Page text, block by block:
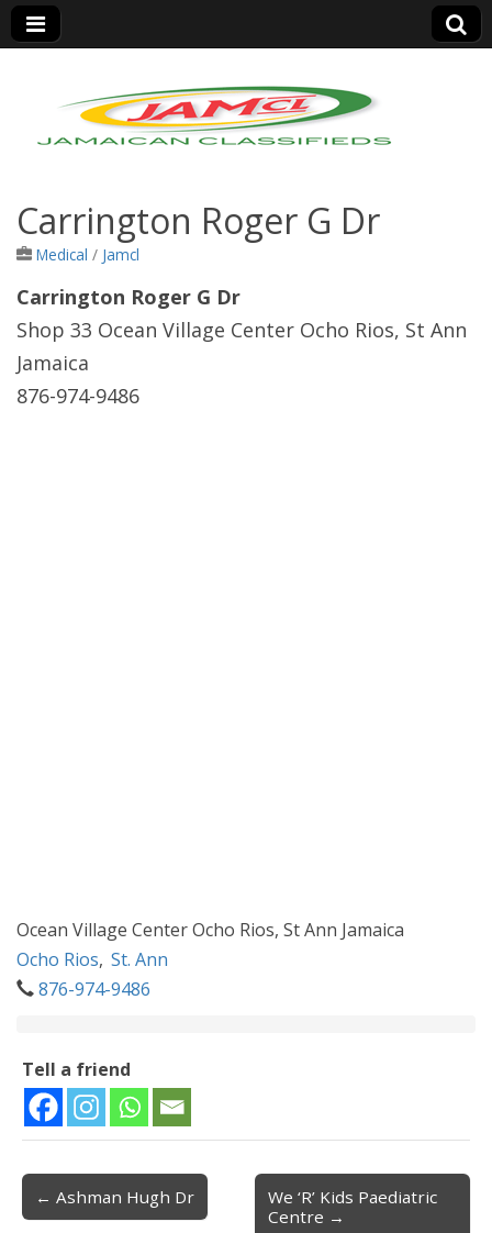
Jamaica Classifieds
Carrington Roger G Dr
Medical / Jamcl
Carrington Roger G Dr
Shop 33 Ocean Village Center Ocho Rios, St Ann
Jamaica
876-974-9486
Ocean Village Center Ocho Rios, St Ann Jamaica
Ocho Rios, St. Ann
876-974-9486
Tell a friend
Post navigation
← Ashman Hugh Dr
We ‘R’ Kids Paediatric
Centre →